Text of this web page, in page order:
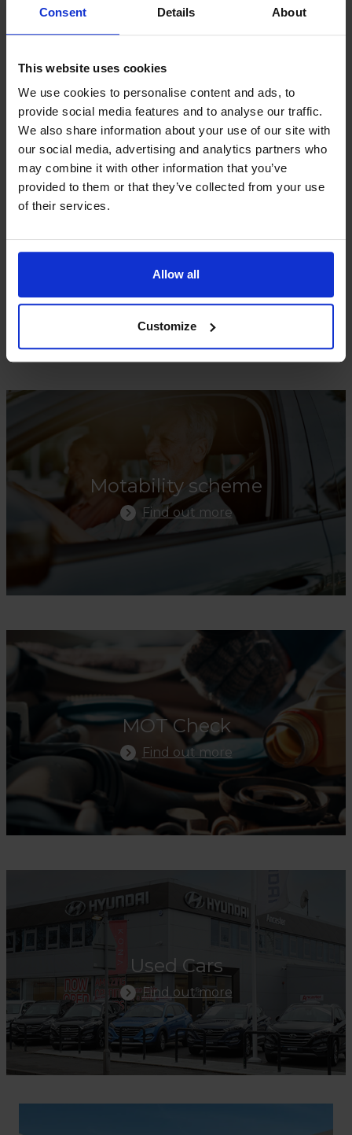
Consent Details About
This website uses cookies
We use cookies to personalise content and ads, to
provide social media features and to analyse our traffic.
We also share information about your use of our site with
our social media, advertising and analytics partners who
may combine it with other information that you’ve
provided to them or that they’ve collected from your use
of their services.
Allow all
Customize
Aftersales
Electric and hybrid
Find Out More
Motability scheme
Find out more
MOT Check
Find out more
Used Cars
Find out more